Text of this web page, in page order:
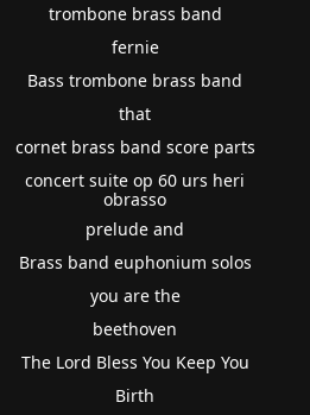
trombone brass band
fernie
Bass trombone brass band
that
cornet brass band score parts
concert suite op 60 urs heri
obrasso
prelude and
Brass band euphonium solos
you are the
beethoven
The Lord Bless You Keep You
Birth